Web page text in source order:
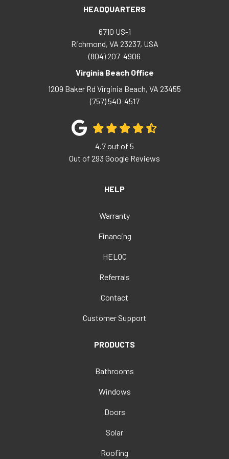
HEADQUARTERS
6710 US-1
Richmond, VA 23237, USA
(804) 207-4906
Virginia Beach Office
1209 Baker Rd Virginia Beach, VA 23455
(757) 540-4517
4.7out of 5
Out of 293 Google Reviews
HELP
Warranty
Financing
HELOC
Referrals
Contact
Customer Support
PRODUCTS
Bathrooms
Windows
Doors
Solar
Roofing